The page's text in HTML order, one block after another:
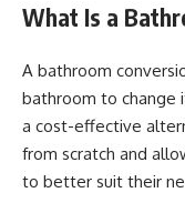
What Is a
A bathroom
bathroom to change
a cost-effective
from scratch and
to better suit their